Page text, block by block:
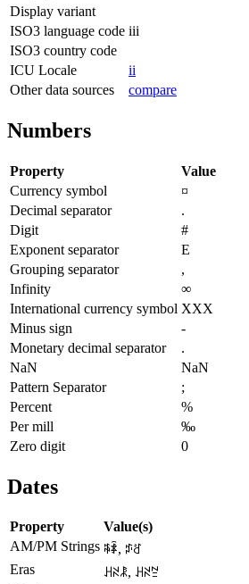
Display variant
ISO3 language code iii
ISO3 country code
ICU Locale
ii
Other data sources
compare
Numbers
Property
Value
Currency symbol
¤
Decimal separator
.
Digit
#
Exponent separator
E
Grouping separator
,
Infinity
∞
International currency symbol XXX
Minus sign
-
Monetary decimal separator
.
NaN
NaN
Pattern Separator
;
Percent
%
Per mill
‰
Zero digit
0
Dates
Property
Value(s)
AM/PM Strings ꎸꄑ, ꁯꋒ
Eras
ꃅꋊꂿ, ꃅꋊꊂ